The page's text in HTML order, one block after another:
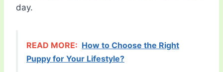
day.
READ MORE: How to Choose the Right
Puppy for Your Lifestyle?